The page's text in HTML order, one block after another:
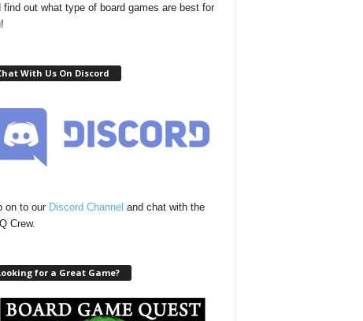
find out what type of board games are best for
With Us On Discord
on to our Discord Channel and chat with the
Crew.
for a Great Game?